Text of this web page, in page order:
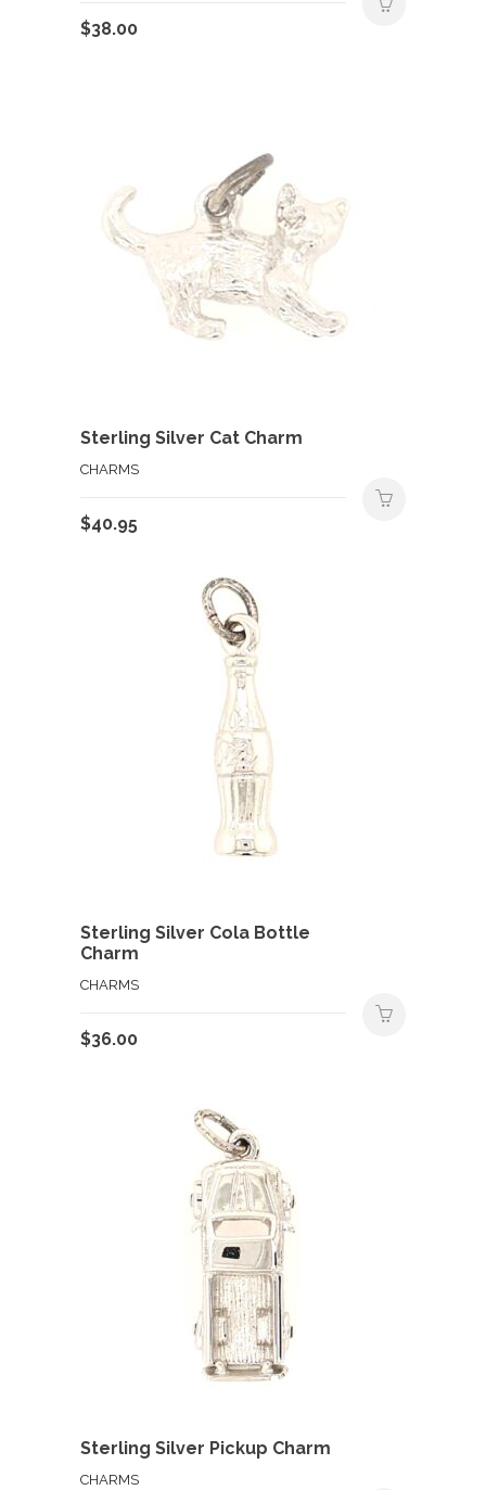
$38.00
Sterling Silver Cat Charm
CHARMS
$40.95
Sterling Silver Cola Bottle
Charm
CHARMS
$36.00
Sterling Silver Pickup Charm
CHARMS